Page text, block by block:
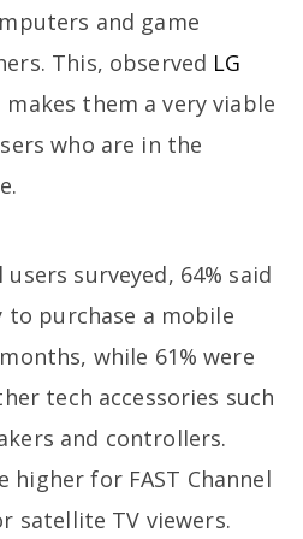
and game
This, observed LG
makes them a very viable
who are in the
users surveyed, 64% said
purchase a mobile
while 61% were
tech accessories such
and controllers.
higher for FAST Channel
satellite TV viewers.